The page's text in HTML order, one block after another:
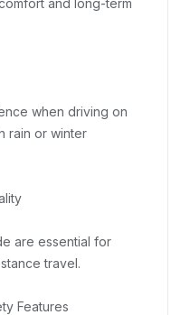
and long-term
when driving on
rain or winter
are essential for
travel.
Features